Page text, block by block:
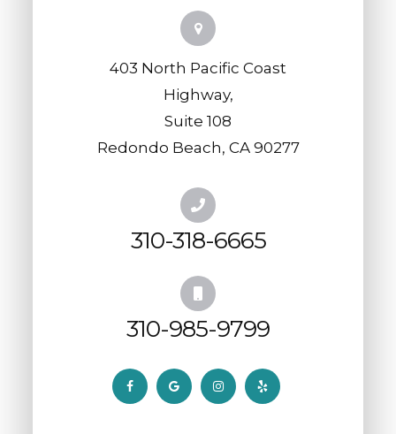
403 North Pacific Coast
Highway,
​​​​​​​Suite 108
​​​​​​​Redondo Beach, CA 90277
310-318-6665
310-985-9799